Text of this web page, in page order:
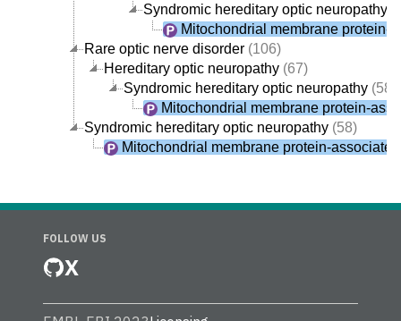
Syndromic hereditary optic neuropathy
Mitochondrial membrane protein-
Rare optic nerve disorder (106)
Hereditary optic neuropathy (67)
Syndromic hereditary optic neuropathy (58)
Mitochondrial membrane protein-
Syndromic hereditary optic neuropathy (58)
Mitochondrial membrane protein-
FOLLOW US
X